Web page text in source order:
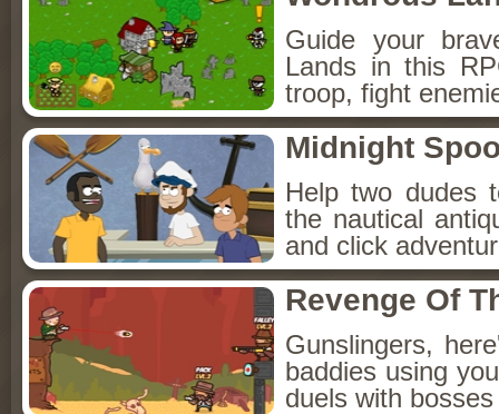
Guide your
Lands in this
troop, fight
Midnight
Help two dudes
the nautical
and click
Revenge Of
Gunslingers,
baddies using
duels with